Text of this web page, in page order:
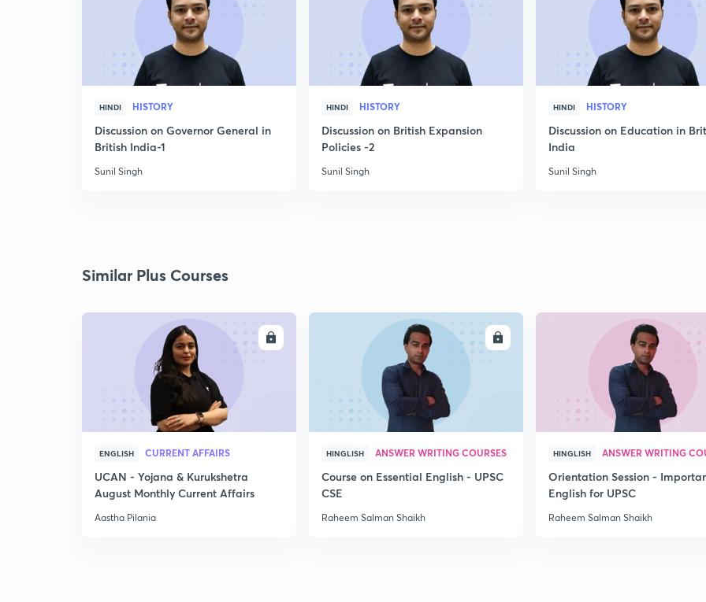
HINDI HISTORY
Discussion on Governor General in
British India-1
Sunil Singh
HINDI HISTORY
Discussion on British Expansion
Policies -2
Sunil Singh
HINDI HISTORY
Discussion on Education in
India
Sunil Singh
Similar Plus Courses
ENGLISH CURRENT AFFAIRS
UCAN - Yojana & Kurukshetra
August Monthly Current Affairs
Aastha Pilania
ENROLL
HINGLISH ANSWER WRITING COURSES
Course on Essential English - UPSC
CSE
Raheem Salman Shaikh
HINGLISH ANSWER WRITING
Orientation Session -
English for UPSC
Raheem Salman Shaikh